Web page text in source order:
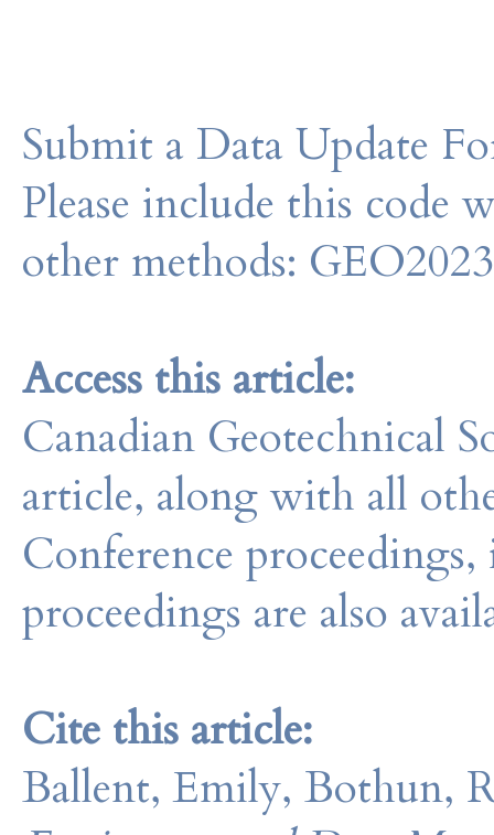
Submit a Data Update
Please include this code
other methods:
Access this article:
Canadian Geotechnical
article, along with all
Conference
proceedings are also
Cite this article:
Ballent, Emily, Bothun,